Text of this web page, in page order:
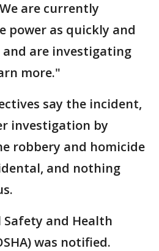
are currently
power as quickly and
and are investigating
more."
say the incident,
investigation by
robbery and homicide
and nothing
and Health
was notified.